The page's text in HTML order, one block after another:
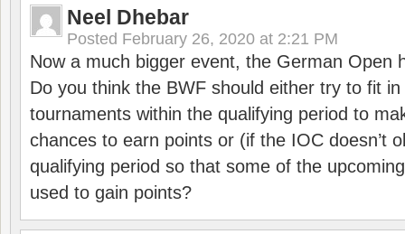
Neel Dhebar
Posted February 26, 2020 at 2:21 PM
Now a much bigger event, the German Open
Do you think the BWF should either try to fit
tournaments within the qualifying period to
chances to earn points or (if the IOC doesn’t
qualifying period so that some of the
used to gain points?